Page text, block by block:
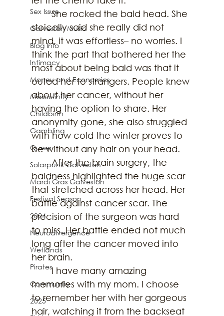
Sex Issue
Galveston Music
Blog Info
Intimacy
Money and Economics
Masculinity
Childbirth
Gambling
Queer
Solarpunk Galveston
Mardi Gras Galveston
Festival Season
2024
Neurodivergence
Wetlands
Pirates
Community
2025
	She rocked the bald head. She
stoically said she really did not
mind, it was effortless– no worries. I
think the part that bothered her the
most about being bald was that it
outed her to strangers. People knew
about her cancer, without her
having the option to share. Her
anonymity gone, she also struggled
with how cold the winter proves to
be without any hair on your head.
	After the brain surgery, the
baldness highlighted the huge scar
that stretched across her head. Her
battle against cancer scar. The
precision of the surgeon was hard
to miss. Her battle ended not much
long after the cancer moved into
her brain.
	I have many amazing
memories with my mom. I choose
to remember her with her gorgeous
hair, watching it from the backseat